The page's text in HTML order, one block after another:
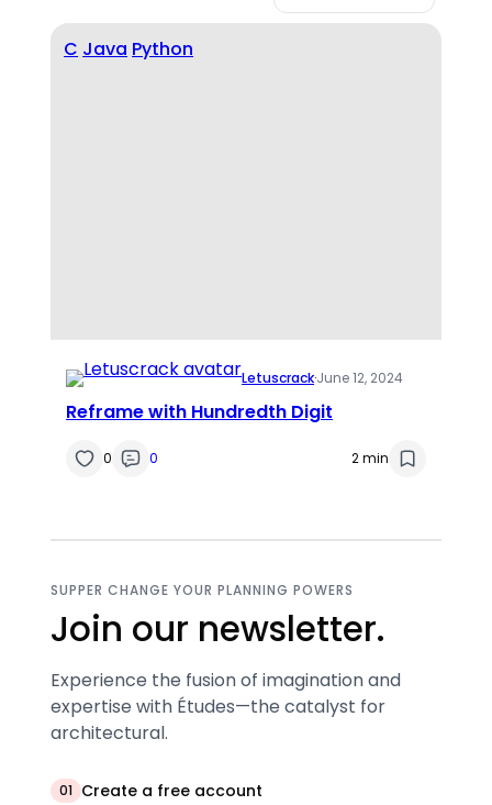
C Java Python
Letuscrack·June 12, 2024
Reframe with Hundredth Digit
0 0 2 min
SUPPER CHANGE YOUR PLANNING POWERS
Join our newsletter.
Experience the fusion of imagination and
expertise with Études—the catalyst for
architectural.
01 Create a free account